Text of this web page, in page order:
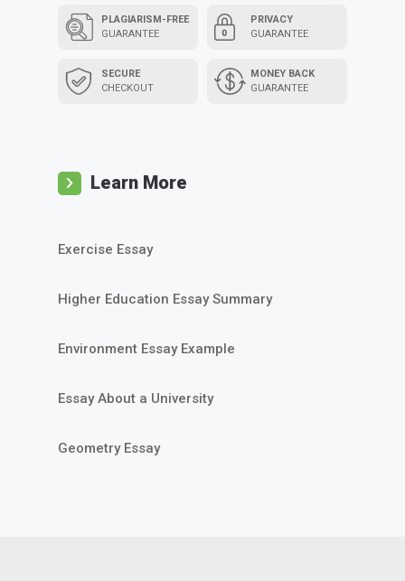
PLAGIARISM-FREE
GUARANTEE
SECURE
CHECKOUT
PRIVACY
GUARANTEE
MONEY BACK
GUARANTEE
Learn More
Exercise Essay
Higher Education Essay Summary
Environment Essay Example
Essay About a University
Geometry Essay